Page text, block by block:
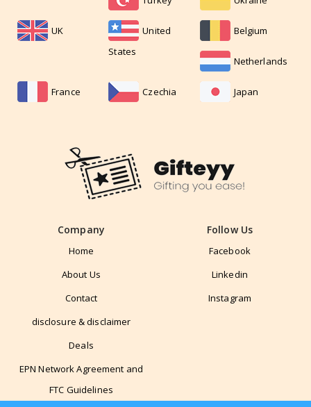
UK
United
States
Belgium
Netherlands
France Czechia Japan
Company
Home
About Us
Contact
disclosure & disclaimer
Deals
EPN Network Agreement and
FTC Guidelines
Follow Us
Facebook
Linkedin
Instagram